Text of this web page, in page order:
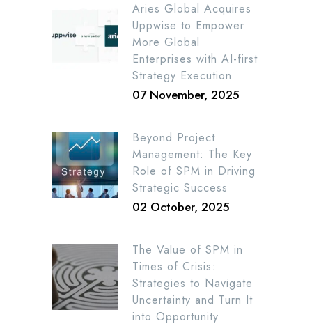
Aries Global Acquires
Uppwise to Empower
More Global
Enterprises with AI-first
Strategy Execution
07 November, 2025
Beyond Project
Management: The Key
Role of SPM in Driving
Strategic Success
02 October, 2025
The Value of SPM in
Times of Crisis:
Strategies to Navigate
Uncertainty and Turn It
into Opportunity